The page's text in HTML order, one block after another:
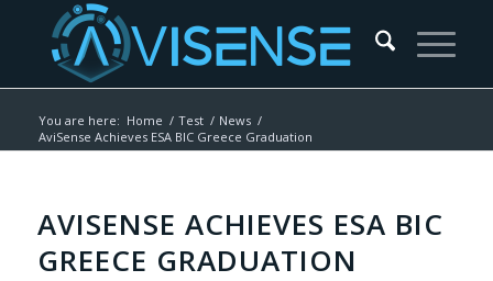
You are here: Home / Test / News /
AviSense Achieves ESA BIC Greece Graduation
AVISENSE ACHIEVES ESA BIC
GREECE GRADUATION